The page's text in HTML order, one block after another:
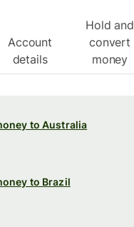
Account
details
Hold and
convert
money
to Australia
to Brazil